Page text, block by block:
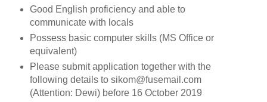
Good English proficiency and able to
communicate with locals
Possess basic computer skills (MS Office or
equivalent)
Please submit application together with the
following details to sikom@fusemail.com
(Attention: Dewi) before 16 October 2019